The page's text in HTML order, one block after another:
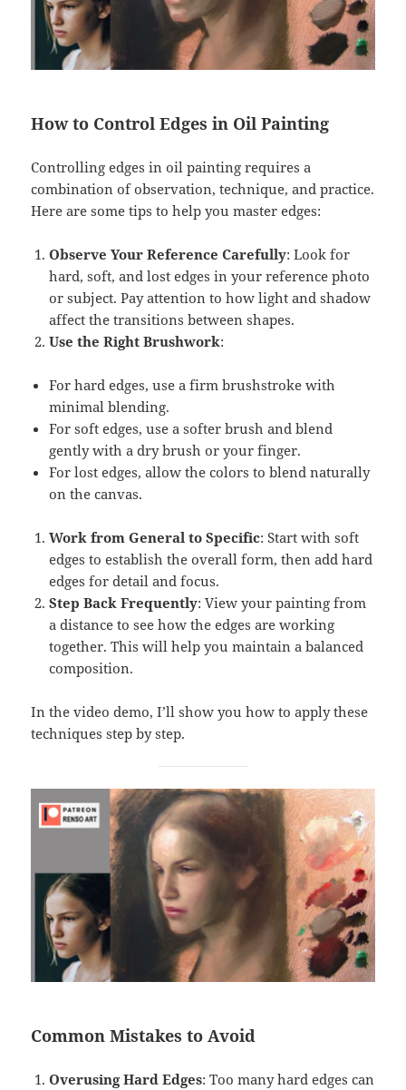
How to Control Edges in Oil Painting
Controlling edges in oil painting requires a
combination of observation, technique, and practice.
Here are some tips to help you master edges:
Observe Your Reference Carefully: Look for
hard, soft, and lost edges in your reference photo
or subject. Pay attention to how light and shadow
affect the transitions between shapes.
Use the Right Brushwork:
For hard edges, use a firm brushstroke with
minimal blending.
For soft edges, use a softer brush and blend
gently with a dry brush or your finger.
For lost edges, allow the colors to blend naturally
on the canvas.
Work from General to Specific: Start with soft
edges to establish the overall form, then add hard
edges for detail and focus.
Step Back Frequently: View your painting from
a distance to see how the edges are working
together. This will help you maintain a balanced
composition.
In the video demo, I’ll show you how to apply these
techniques step by step.
Common Mistakes to Avoid
Overusing Hard Edges: Too many hard edges can